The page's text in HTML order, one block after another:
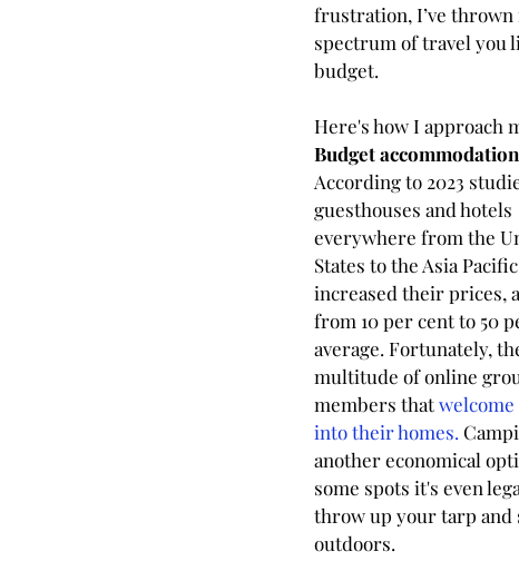
frustration, I’ve thrown
spectrum of travel you
budget.
Here's how I approach
Budget accommodation
According to 2023
guesthouses and hotels
everywhere from the
States to the Asia
increased their prices,
from 10 per cent to 50
average. Fortunately,
multitude of online
members that
into their homes.
another economical
some spots it's even
throw up your tarp and
outdoors.